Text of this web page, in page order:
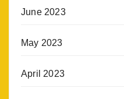
June 2023
May 2023
April 2023